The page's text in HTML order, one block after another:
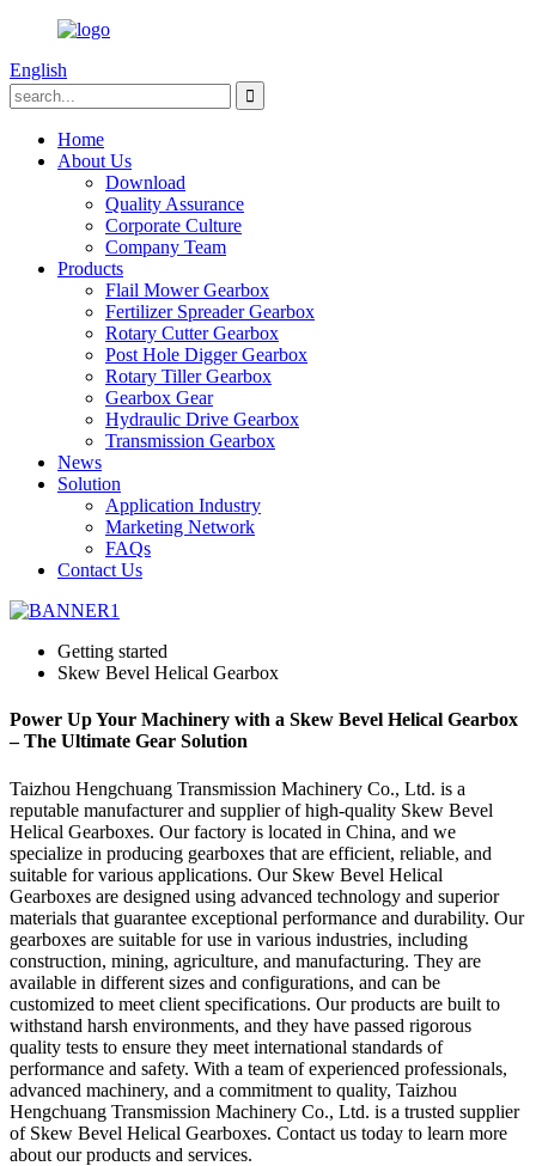
English
Home
About Us
Download
Quality Assurance
Corporate Culture
Company Team
Products
Flail Mower Gearbox
Fertilizer Spreader Gearbox
Rotary Cutter Gearbox
Post Hole Digger Gearbox
Rotary Tiller Gearbox
Gearbox Gear
Hydraulic Drive Gearbox
Transmission Gearbox
News
Solution
Application Industry
Marketing Network
FAQs
Contact Us
Getting started
Skew Bevel Helical Gearbox
Power Up Your Machinery with a Skew Bevel Helical Gearbox
– The Ultimate Gear Solution
Taizhou Hengchuang Transmission Machinery Co., Ltd. is a
reputable manufacturer and supplier of high-quality Skew Bevel
Helical Gearboxes. Our factory is located in China, and we
specialize in producing gearboxes that are efficient, reliable, and
suitable for various applications. Our Skew Bevel Helical
Gearboxes are designed using advanced technology and superior
materials that guarantee exceptional performance and durability. Our
gearboxes are suitable for use in various industries, including
construction, mining, agriculture, and manufacturing. They are
available in different sizes and configurations, and can be
customized to meet client specifications. Our products are built to
withstand harsh environments, and they have passed rigorous
quality tests to ensure they meet international standards of
performance and safety. With a team of experienced professionals,
advanced machinery, and a commitment to quality, Taizhou
Hengchuang Transmission Machinery Co., Ltd. is a trusted supplier
of Skew Bevel Helical Gearboxes. Contact us today to learn more
about our products and services.